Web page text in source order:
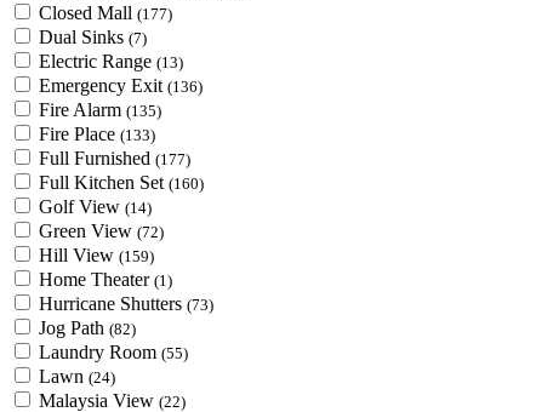
Closed Mall (177)
Dual Sinks (7)
Electric Range (13)
Emergency Exit (136)
Fire Alarm (135)
Fire Place (133)
Full Furnished (177)
Full Kitchen Set (160)
Golf View (14)
Green View (72)
Hill View (159)
Home Theater (1)
Hurricane Shutters (73)
Jog Path (82)
Laundry Room (55)
Lawn (24)
Malaysia View (22)